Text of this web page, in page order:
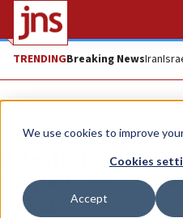
We use cookies to improve
Cookies
Accept
TRENDINGBreaking NewsIran
Feature
Palestinians
promote terror
Israel